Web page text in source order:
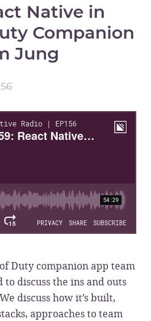
Native in
Companion
Jung
Duty companion app team
to discuss the ins and outs
discuss how it’s built,
approaches to team